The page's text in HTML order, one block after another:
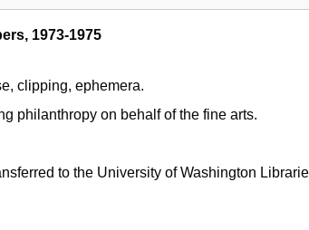
1973-1975
clipping, ephemera.
philanthropy on behalf of the fine arts.
to the University of Washington